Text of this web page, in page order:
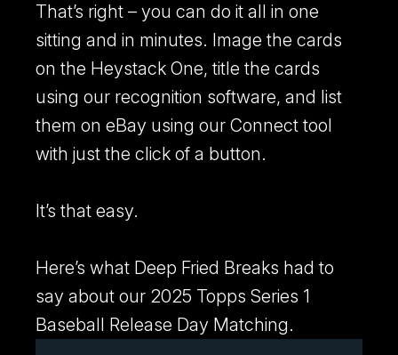
That’s right – you can do it all in one
sitting and in minutes. Image the cards
on the Heystack One, title the cards
using our recognition software, and list
them on eBay using our Connect tool
with just the click of a button.
It’s that easy.
Here’s what Deep Fried Breaks had to
say about our 2025 Topps Series 1
Baseball Release Day Matching.